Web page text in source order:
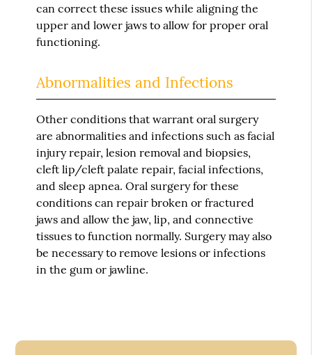
can correct these issues while aligning the
upper and lower jaws to allow for proper oral
functioning.
Abnormalities and Infections
Other conditions that warrant oral surgery
are abnormalities and infections such as facial
injury repair, lesion removal and biopsies,
cleft lip/cleft palate repair, facial infections,
and sleep apnea. Oral surgery for these
conditions can repair broken or fractured
jaws and allow the jaw, lip, and connective
tissues to function normally. Surgery may also
be necessary to remove lesions or infections
in the gum or jawline.